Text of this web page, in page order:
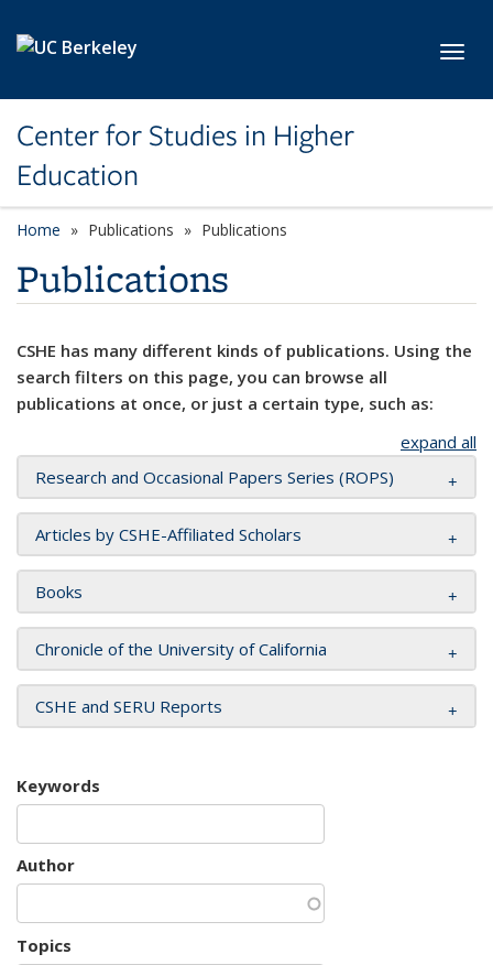
Center for Studies in Higher
Education
Home Publications Publications
Publications
CSHE has many different kinds of publications. Using the
search filters on this page, you can browse all
publications at once, or just a certain type, such as:
expand all
Research and Occasional Papers Series (ROPS)
Articles by CSHE-Affiliated Scholars
Books
Chronicle of the University of California
CSHE and SERU Reports
Keywords
Author
Topics